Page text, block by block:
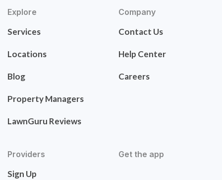
Explore
Services
Locations
Blog
Property Managers
LawnGuru Reviews
Company
Contact Us
Help Center
Careers
Providers
Sign Up
Get the app